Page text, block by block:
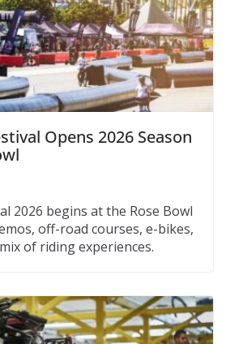
Opens 2026 Season
2026 begins at the Rose Bowl
off-road courses, e-bikes,
of riding experiences.